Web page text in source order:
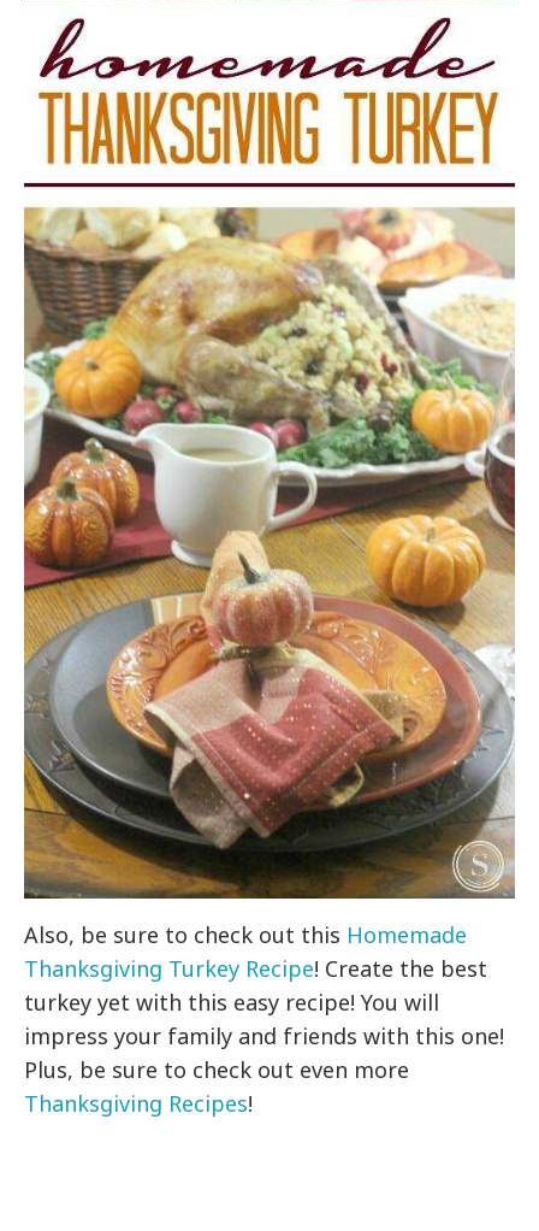
Also, be sure to check out this Homemade
Thanksgiving Turkey Recipe! Create the best
turkey yet with this easy recipe! You will
impress your family and friends with this one!
Plus, be sure to check out even more
Thanksgiving Recipes!